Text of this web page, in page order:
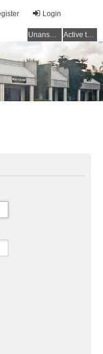
Login
Unanswered topics Active topics